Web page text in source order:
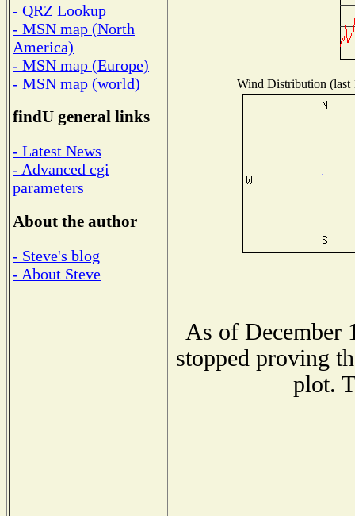
- QRZ Lookup
- MSN map (North
America)
- MSN map (Europe)
- MSN map (world)
findU general links
- Latest News
- Advanced cgi
parameters
About the author
- Steve's blog
- About Steve
Wind Distribution (last
As of December
stopped proving
plot.